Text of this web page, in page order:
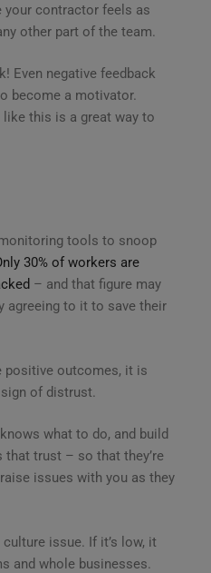
your contractor feels as
other part of the team.
Even negative feedback
become a motivator.
this is a great way to
tools to snoop
30% of workers are
– and that figure may
agreeing to it to save their
positive outcomes, it is
of distrust.
what to do, and build
trust – so that they’re
issues with you as they
issue. If it’s low, it
and whole businesses.